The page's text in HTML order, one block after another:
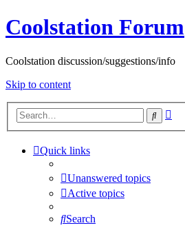
Coolstation Forum
Coolstation discussion/suggestions/info
Skip to content
Search
Quick links
Unanswered topics
Active topics
Search